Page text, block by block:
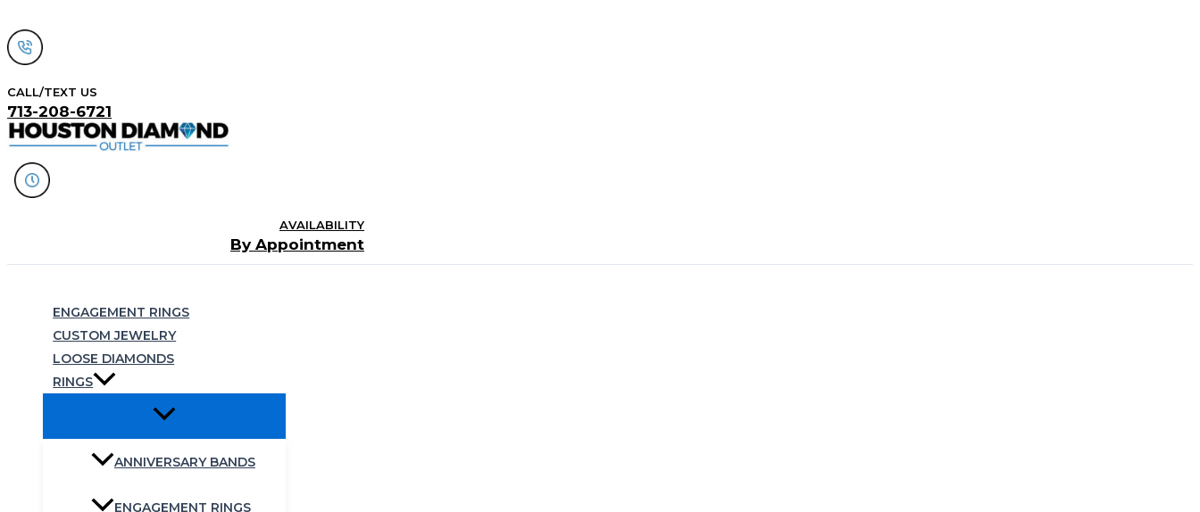
to
content
CALL/TEXT US
713-208-6721
AVAILABILITY
By Appointment
ENGAGEMENT RINGS
CUSTOM JEWELRY
LOOSE DIAMONDS
RINGS
ANNIVERSARY BANDS
ENGAGEMENT RINGS